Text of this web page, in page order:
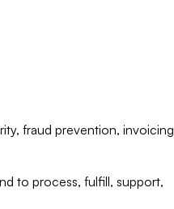
fraud prevention, invoicing
to process, fulfill, support,